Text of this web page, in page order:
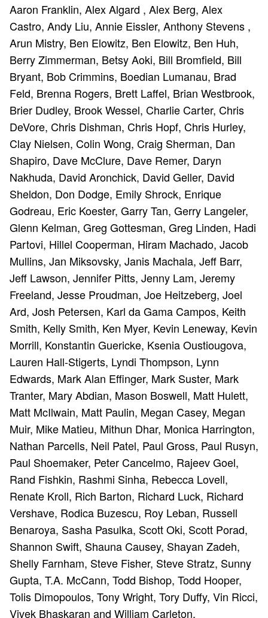
Aaron Franklin, Alex Algard , Alex Berg, Alex
Castro, Andy Liu, Annie Eissler, Anthony Stevens ,
Arun Mistry, Ben Elowitz, Ben Elowitz, Ben Huh,
Berry Zimmerman, Betsy Aoki, Bill Bromfield, Bill
Bryant, Bob Crimmins, Boedian Lumanau, Brad
Feld, Brenna Rogers, Brett Laffel, Brian Westbrook,
Brier Dudley, Brook Wessel, Charlie Carter, Chris
DeVore, Chris Dishman, Chris Hopf, Chris Hurley,
Clay Nielsen, Colin Wong, Craig Sherman, Dan
Shapiro, Dave McClure, Dave Remer, Daryn
Nakhuda, David Aronchick, David Geller, David
Sheldon, Don Dodge, Emily Shrock, Enrique
Godreau, Eric Koester, Garry Tan, Gerry Langeler,
Glenn Kelman, Greg Gottesman, Greg Linden, Hadi
Partovi, Hillel Cooperman, Hiram Machado, Jacob
Mullins, Jan Miksovsky, Janis Machala, Jeff Barr,
Jeff Lawson, Jennifer Pitts, Jenny Lam, Jeremy
Freeland, Jesse Proudman, Joe Heitzeberg, Joel
Ard, Josh Petersen, Karl da Gama Campos, Keith
Smith, Kelly Smith, Ken Myer, Kevin Leneway, Kevin
Morrill, Konstantin Guericke, Ksenia Oustiougova,
Lauren Hall-Stigerts, Lyndi Thompson, Lynn
Edwards, Mark Alan Effinger, Mark Suster, Mark
Tranter, Mary Abdian, Mason Boswell, Matt Hulett,
Matt McIlwain, Matt Paulin, Megan Casey, Megan
Muir, Mike Matieu, Mithun Dhar, Monica Harrington,
Nathan Parcells, Neil Patel, Paul Gross, Paul Rusyn,
Paul Shoemaker, Peter Cancelmo, Rajeev Goel,
Rand Fishkin, Rashmi Sinha, Rebecca Lovell,
Renate Kroll, Rich Barton, Richard Luck, Richard
Vershave, Rodica Buzescu, Roy Leban, Russell
Benaroya, Sasha Pasulka, Scott Oki, Scott Porad,
Shannon Swift, Shauna Causey, Shayan Zadeh,
Shelly Farnham, Steve Fisher, Steve Stratz, Sunny
Gupta, T.A. McCann, Todd Bishop, Todd Hooper,
Tolis Dimopoulos, Tony Wright, Tory Duffy, Vin Ricci,
Vivek Bhaskaran and William Carleton.